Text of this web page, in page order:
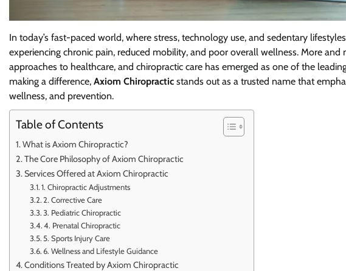
In today’s fast-paced world, where stress, technology use, and sedentary
experiencing chronic pain, reduced mobility, and poor overall wellness. More
approaches to healthcare, and chiropractic care has emerged as one of the
making a difference, Axiom Chiropractic stands out as a trusted name that
wellness, and prevention.
Table of Contents
What is Axiom Chiropractic?
The Core Philosophy of Axiom Chiropractic
Services Offered at Axiom Chiropractic
1. Chiropractic Adjustments
2. Corrective Care
3. Pediatric Chiropractic
4. Prenatal Chiropractic
5. Sports Injury Care
6. Wellness and Lifestyle Guidance
Conditions Treated by Axiom Chiropractic